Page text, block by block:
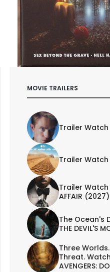
MOVIE TRAILERS
Trailer Watch
Trailer Watch
Trailer Watch
AFFAIR (2027)
The Ocean's
THE DEVIL'S
Three
Threat.
AVENGERS: